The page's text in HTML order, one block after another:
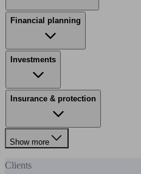
Financial planning
Investments
Insurance & protection
Show more
Clients